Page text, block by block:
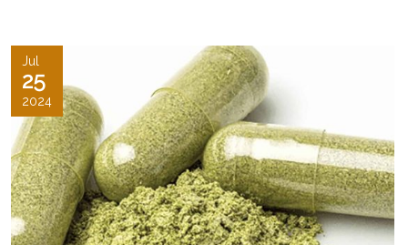
Jul
25
2024